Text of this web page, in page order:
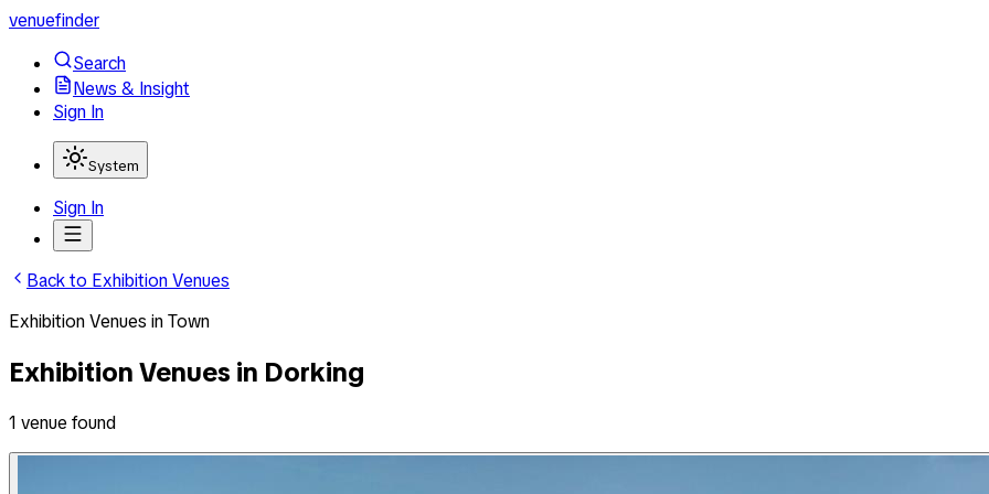
venuefinder
Search
News & Insight
Sign In
System
Sign In
Back to Exhibition Venues
Exhibition Venues inTown
Exhibition Venues in Dorking
1 venuefound